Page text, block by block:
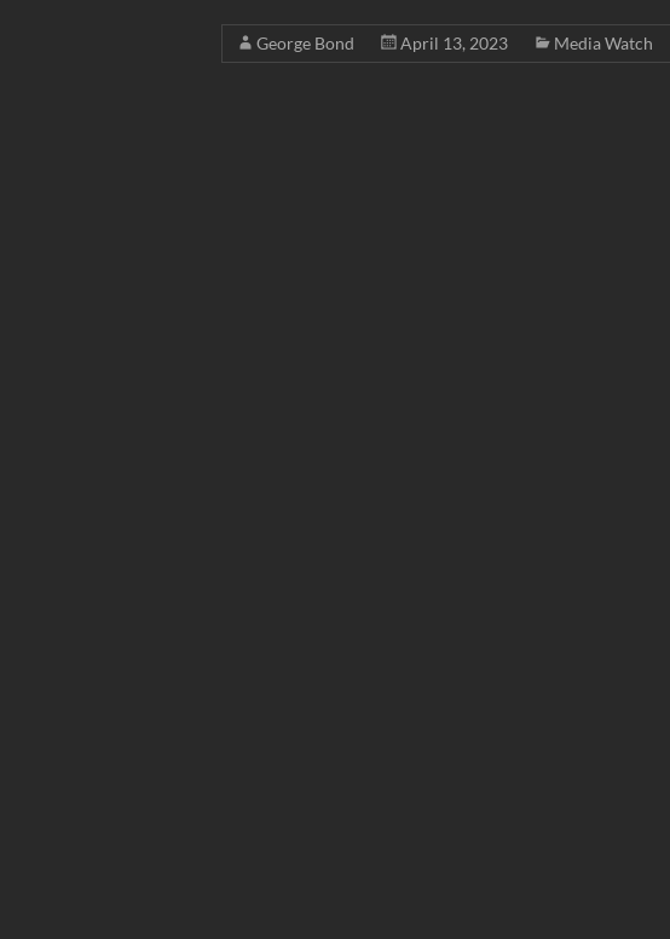
George Bond April 13, 2023 Media Watch